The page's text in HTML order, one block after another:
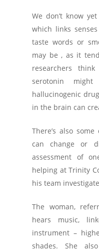
We don’t know
which links
taste words or
may be , as it
researchers
serotonin
hallucinogenic
in the brain can
There’s also
can change or
assessment of
helping at Trinity
his team
The woman,
hears music,
instrument –
shades. She